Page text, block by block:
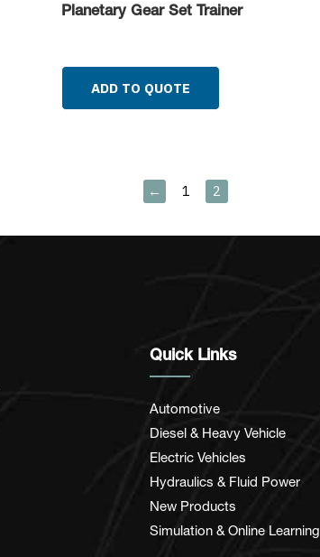
Planetary Gear Set Trainer
ADD TO QUOTE
← 1 2
Quick Links
Automotive
Diesel & Heavy Vehicle
Electric Vehicles
Hydraulics & Fluid Power
New Products
Simulation & Online Learning